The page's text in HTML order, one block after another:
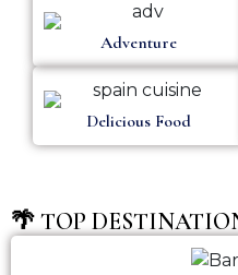
Adventure
Delicious Food
🌴 TOP